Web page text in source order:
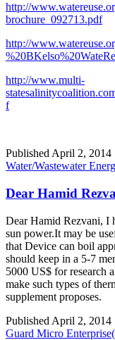
http://
brochure_092713.pdf
http://
http://www.multi-
f
PublishedApril 2, 2014
Water/Wastewater
Dear Hamid
Dear Hamid Rezvani, I
sun power.It may be
that Device can boil
should keep in a 5-7
5000 US$ for research
make such types of
supplement proposes.
Published April 2, 2014
Guard Micro